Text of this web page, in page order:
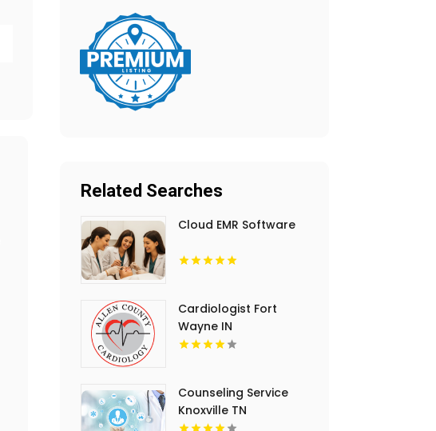
Related Searches
Cloud EMR Software
Cardiologist Fort
Wayne IN
Counseling Service
Knoxville TN